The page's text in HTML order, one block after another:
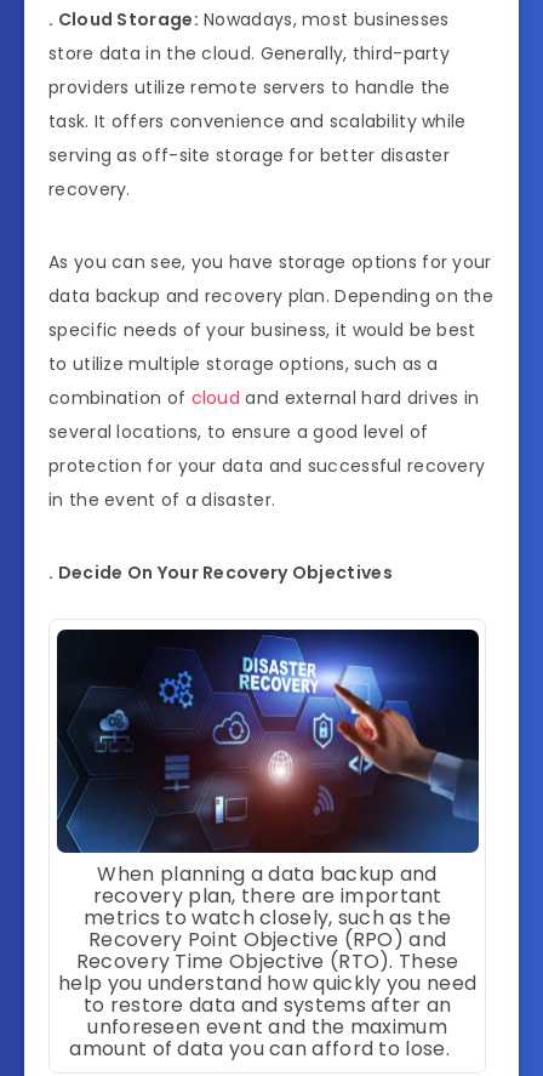
. Cloud Storage: Nowadays, most businesses
store data in the cloud. Generally, third-party
providers utilize remote servers to handle the
task. It offers convenience and scalability while
serving as off-site storage for better disaster
recovery.
As you can see, you have storage options for your
data backup and recovery plan. Depending on the
specific needs of your business, it would be best
to utilize multiple storage options, such as a
combination of cloud and external hard drives in
several locations, to ensure a good level of
protection for your data and successful recovery
in the event of a disaster.
. Decide On Your Recovery Objectives
When planning a data backup and
recovery plan, there are important
metrics to watch closely, such as the
Recovery Point Objective (RPO) and
Recovery Time Objective (RTO). These
help you understand how quickly you need
to restore data and systems after an
unforeseen event and the maximum
amount of data you can afford to lose.